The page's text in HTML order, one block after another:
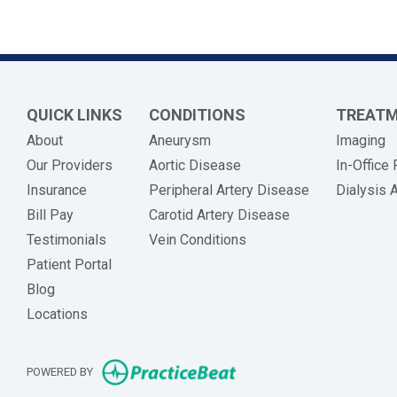
QUICK LINKS
About
Our Providers
Insurance
Bill Pay(opens in new tab)
Testimonials
Patient Portal
Blog
Locations
CONDITIONS
Aneurysm
Aortic Disease
Peripheral Artery Disease
Carotid Artery Disease
Vein Conditions
Imaging
In-Office
Dialysis
POWERED BY (opens in new tab)